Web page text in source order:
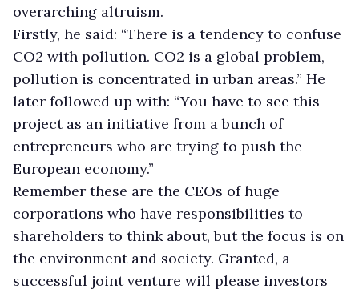
overarching altruism.
Firstly, he said: “There is a tendency to confuse
CO2 with pollution. CO2 is a global problem,
pollution is concentrated in urban areas.” He
later followed up with: “You have to see this
project as an initiative from a bunch of
entrepreneurs who are trying to push the
European economy.”
Remember these are the CEOs of huge
corporations who have responsibilities to
shareholders to think about, but the focus is on
the environment and society. Granted, a
successful joint venture will please investors